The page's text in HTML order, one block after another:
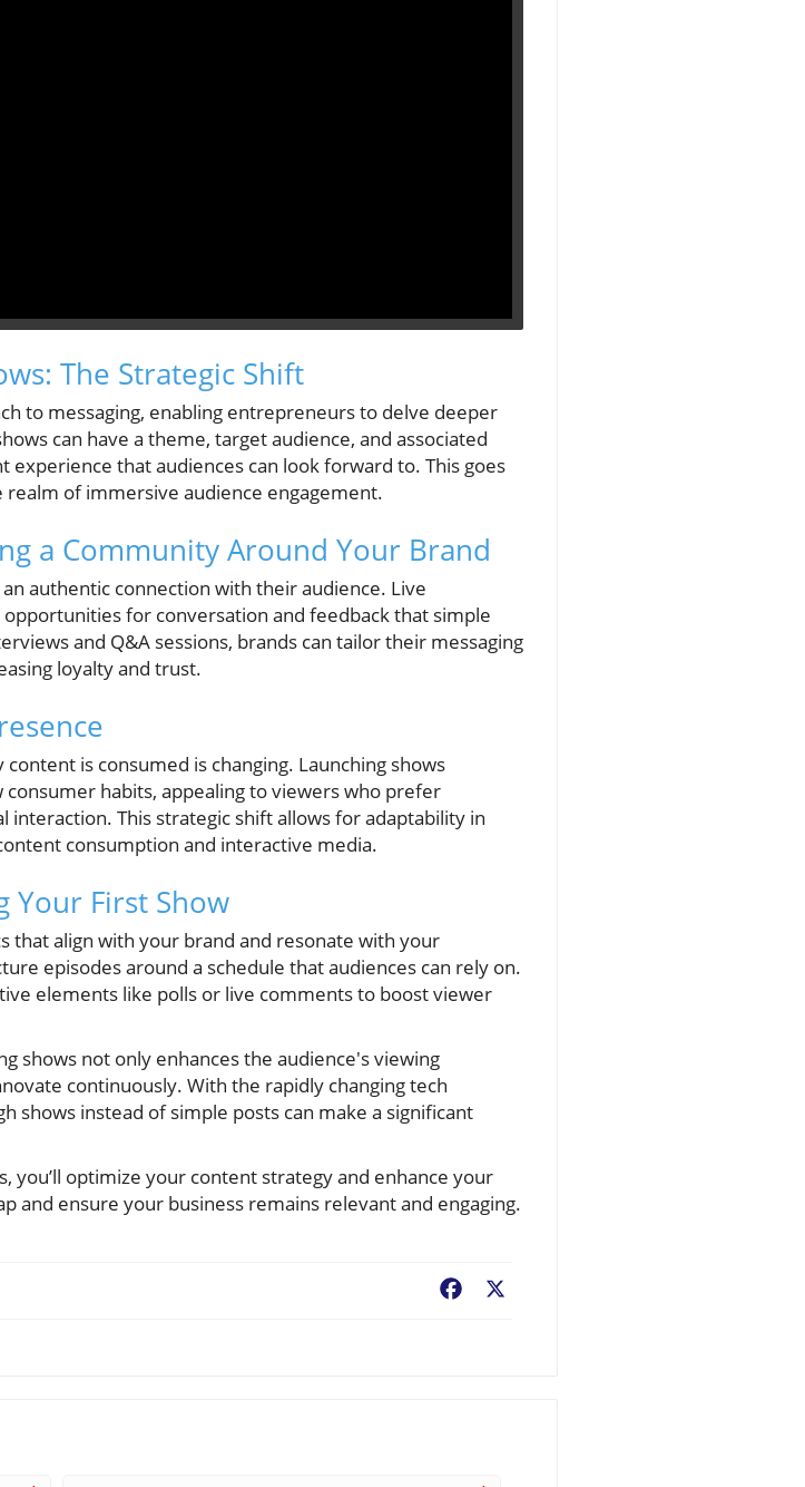
The Strategic Shift
to messaging, enabling entrepreneurs to delve deeper
can have a theme, target audience, and associated
that audiences can look forward to. This goes
of immersive audience engagement.
a Community Around Your Brand
authentic connection with their audience. Live
for conversation and feedback that simple
and Q&A sessions, brands can tailor their messaging
loyalty and trust.
is consumed is changing. Launching shows
habits, appealing to viewers who prefer
This strategic shift allows for adaptability in
consumption and interactive media.
Your First Show
that align with your brand and resonate with your
episodes around a schedule that audiences can rely on.
elements like polls or live comments to boost viewer
shows not only enhances the audience's viewing
continuously. With the rapidly changing tech
shows instead of simple posts can make a significant
you’ll optimize your content strategy and enhance your
and ensure your business remains relevant and engaging.
Facebook